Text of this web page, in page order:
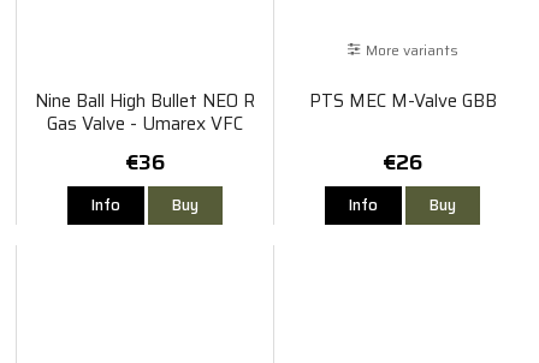
Nine Ball High Bullet NEO R
Gas Valve - Umarex VFC
GBB
€36
Info Buy
More variants
PTS MEC M-Valve GBB
€26
Info Buy